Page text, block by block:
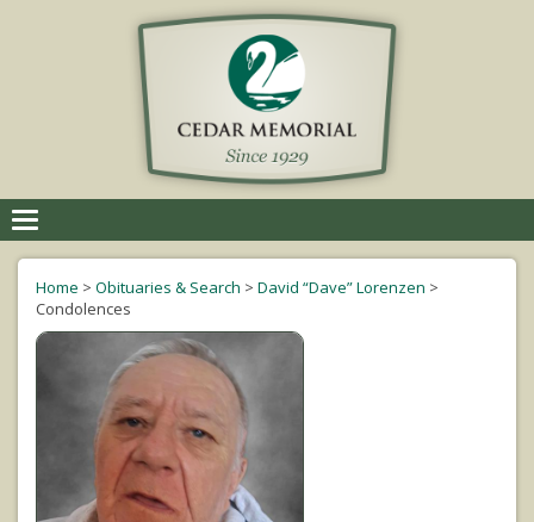
navigation
Home > Obituaries & Search > David “Dave” Lorenzen >
Condolences